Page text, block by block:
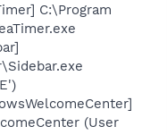
C:\Program
(User